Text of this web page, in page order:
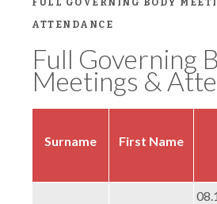
FULL GOVERNING BODY
ATTENDANCE
Full Governing
Meetings &
Surname First Name